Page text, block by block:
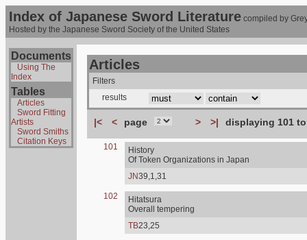
Index of Japanese Sword Literature compiled by
Hosted by the Japanese Sword Society of the United States
Documents
Using The
Index
Tables
Articles
Sword Fitting
Artists
Sword Smiths
Citation Keys
Articles
Filters
results
|< < page > >| displaying 101
101
History
Of Token Organizations in Japan
JN39,1,31
102
Hitatsura
Overall tempering
TB23,25